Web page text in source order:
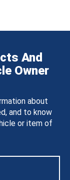
And
Owner
about
and to know
or item of